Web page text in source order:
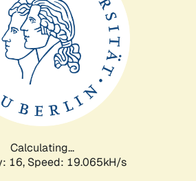
Calculating...
16, Speed: 19.065kH/s